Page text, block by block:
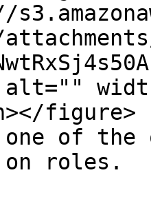
alt=""
figure>
on roles.